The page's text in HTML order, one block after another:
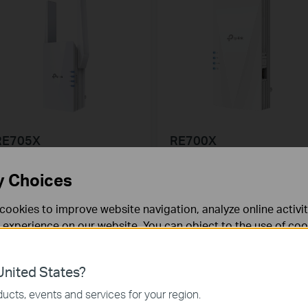
RE700X
States?
events and services for your region.
Choices
to improve website navigation, analyze online
on our website. You can object to the use of